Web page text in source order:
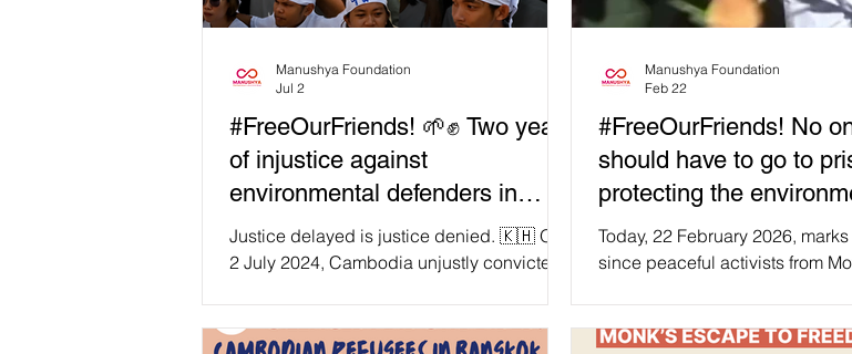
#FreeOurFriends! 🌱✊ Two years
of injustice against
environmental defenders in
Cambodia.
Justice delayed is justice denied. 🇰🇭 On
2 July 2024, Cambodia unjustly convicted
them, Long Kunthea, Yim Leanghy, Thun
Manushya Foundation
Jul 2
#FreeOurFriends! No
should have to go to
protecting the
Today, 22 February 2026, marks
since peaceful activists from
campaigning against
Manushya Foundation
Feb 22